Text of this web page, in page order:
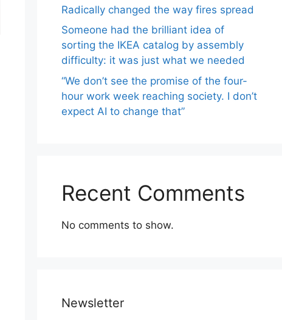
Radically changed the way fires spread
Someone had the brilliant idea of ​​
sorting the IKEA catalog by assembly
difficulty: it was just what we needed
“We don’t see the promise of the four-
hour work week reaching society. I don’t
expect AI to change that”
Recent Comments
No comments to show.
Newsletter